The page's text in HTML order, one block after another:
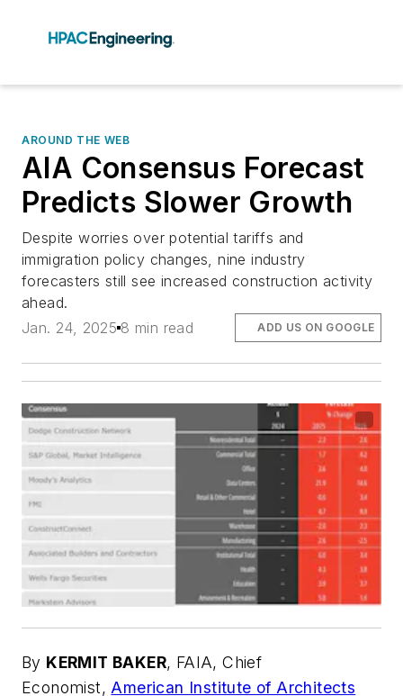
AROUND THE WEB
AIA Consensus Forecast
Predicts Slower Growth
Despite worries over potential tariffs and
immigration policy changes, nine industry
forecasters still see increased construction activity
ahead.
Jan. 24, 2025 8 min read ADD US ON GOOGLE
By KERMIT BAKER, FAIA, Chief
Economist, American Institute of Architects